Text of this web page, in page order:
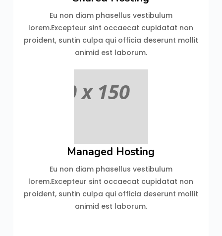
Eu non diam phasellus vestibulum
lorem.Excepteur sint occaecat cupidatat non
proident, suntin culpa qui officia deserunt mollit
animid est laborum.
Managed Hosting
Eu non diam phasellus vestibulum
lorem.Excepteur sint occaecat cupidatat non
proident, suntin culpa qui officia deserunt mollit
animid est laborum.